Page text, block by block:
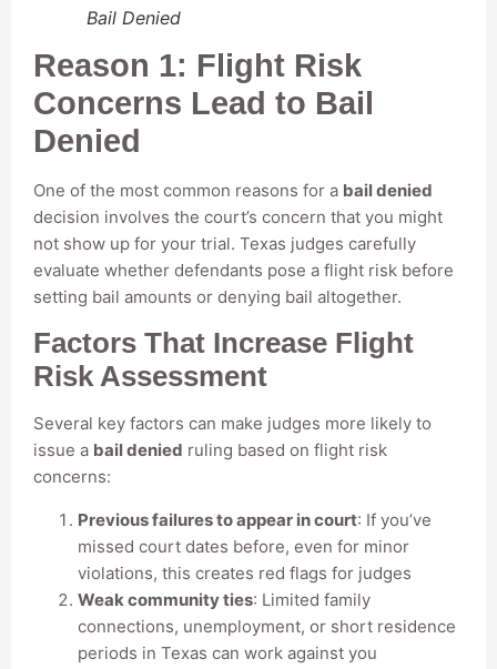
Bail Denied
Reason 1: Flight Risk
Concerns Lead to Bail
Denied
One of the most common reasons for a bail denied
decision involves the court’s concern that you might
not show up for your trial. Texas judges carefully
evaluate whether defendants pose a flight risk before
setting bail amounts or denying bail altogether.
Factors That Increase Flight
Risk Assessment
Several key factors can make judges more likely to
issue a bail denied ruling based on flight risk
concerns:
Previous failures to appear in court: If you’ve
missed court dates before, even for minor
violations, this creates red flags for judges
Weak community ties: Limited family
connections, unemployment, or short residence
periods in Texas can work against you